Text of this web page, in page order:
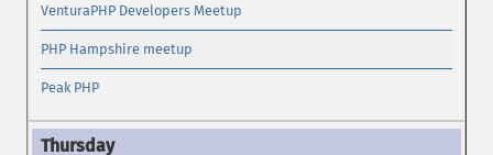
VenturaPHP Developers Meetup
PHP Hampshire meetup
Peak PHP